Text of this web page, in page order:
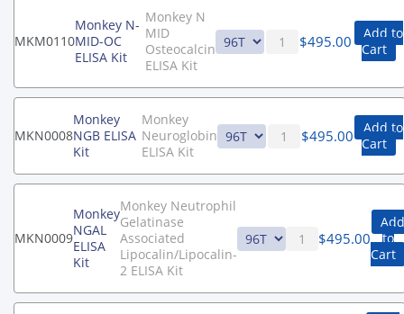
MKM0110
Monkey N-
MID-OC
ELISA Kit
Monkey N
MID
Osteocalcin
ELISA Kit
$495.00
Add to
Cart
MKN0008
Monkey
NGB ELISA
Kit
Monkey
Neuroglobin
ELISA Kit
$495.00
Add to
Cart
MKN0009
Monkey
NGAL
ELISA
Kit
Monkey Neutrophil
Gelatinase
Associated
Lipocalin/Lipocalin-
2 ELISA Kit
$495.00
Add
to
Cart